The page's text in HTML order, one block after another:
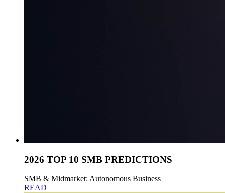
2026 TOP 10 SMB PREDICTIONS
SMB & Midmarket: Autonomous Business
READ